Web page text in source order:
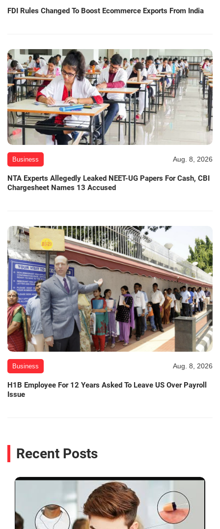
FDI Rules Changed To Boost Ecommerce Exports From India
Business Aug. 8, 2026
NTA Experts Allegedly Leaked NEET-UG Papers For Cash, CBI
Chargesheet Names 13 Accused
Business Aug. 8, 2026
H1B Employee For 12 Years Asked To Leave US Over Payroll
Issue
Recent Posts